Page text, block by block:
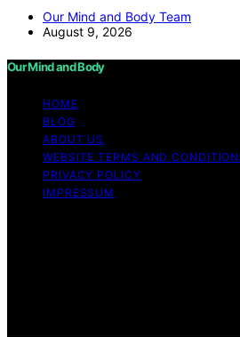
Our Mind and Body Team
August 9, 2026
Our Mind and Body
HOME
BLOG
ABOUT US
WEBSITE TERMS AND
PRIVACY POLICY
IMPRESSUM